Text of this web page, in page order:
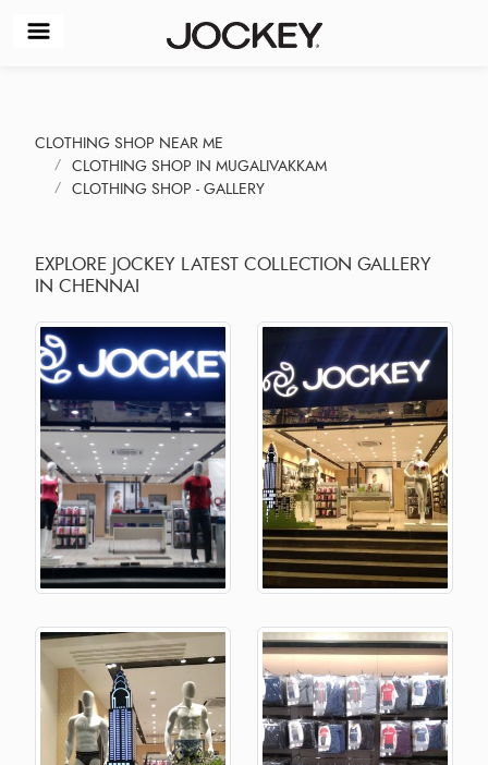
CLOTHING SHOP NEAR ME
CLOTHING SHOP IN MUGALIVAKKAM
CLOTHING SHOP - GALLERY
EXPLORE JOCKEY LATEST COLLECTION GALLERY
IN CHENNAI